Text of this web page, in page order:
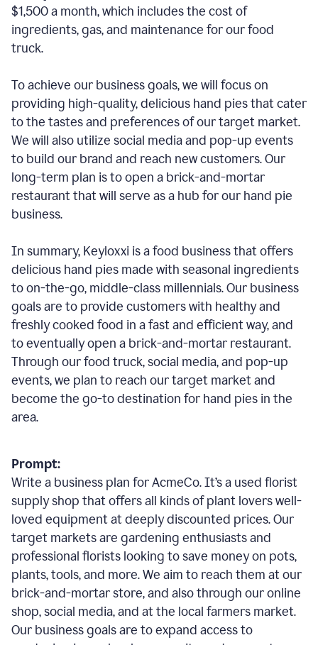
$1,500 a month, which includes the cost of
ingredients, gas, and maintenance for our food
truck.
To achieve our business goals, we will focus on
providing high-quality, delicious hand pies that cater
to the tastes and preferences of our target market.
We will also utilize social media and pop-up events
to build our brand and reach new customers. Our
long-term plan is to open a brick-and-mortar
restaurant that will serve as a hub for our hand pie
business.
In summary, Keyloxxi is a food business that offers
delicious hand pies made with seasonal ingredients
to on-the-go, middle-class millennials. Our business
goals are to provide customers with healthy and
freshly cooked food in a fast and efficient way, and
to eventually open a brick-and-mortar restaurant.
Through our food truck, social media, and pop-up
events, we plan to reach our target market and
become the go-to destination for hand pies in the
area.
Prompt:
Write a business plan for AcmeCo. It’s a used florist
supply shop that offers all kinds of plant lovers well-
loved equipment at deeply discounted prices. Our
target markets are gardening enthusiasts and
professional florists looking to save money on pots,
plants, tools, and more. We aim to reach them at our
brick-and-mortar store, and also through our online
shop, social media, and at the local farmers market.
Our business goals are to expand access to